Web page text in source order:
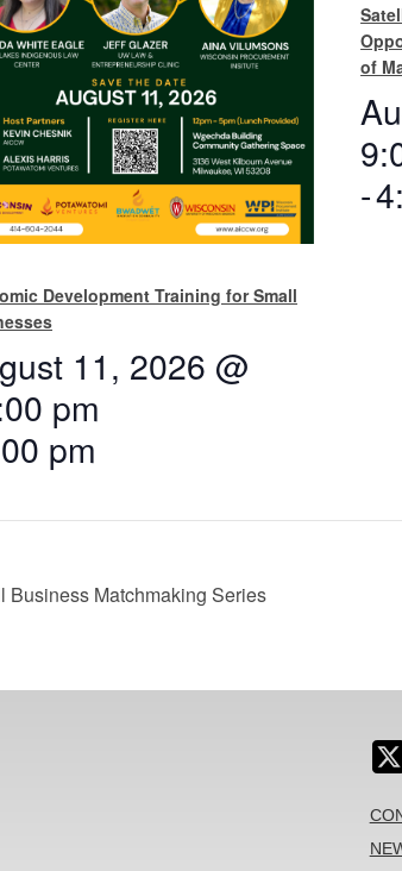
Development Training for Small
11, 2026 @
pm
pm
of
-
Business Matchmaking Series